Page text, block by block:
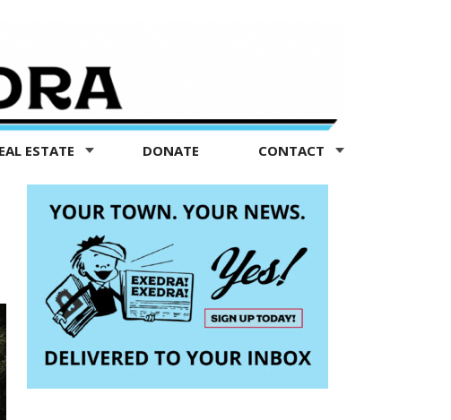
ESTATE DONATE CONTACT